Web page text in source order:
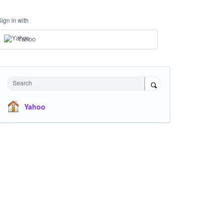
in with
Yahoo
Search
Yahoo